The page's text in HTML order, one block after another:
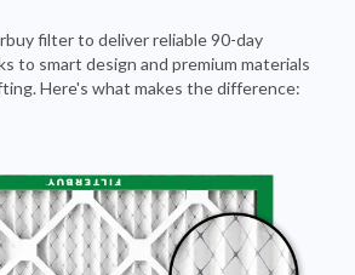
filter to deliver reliable 90-day
to smart design and premium materials
Here's what makes the difference: